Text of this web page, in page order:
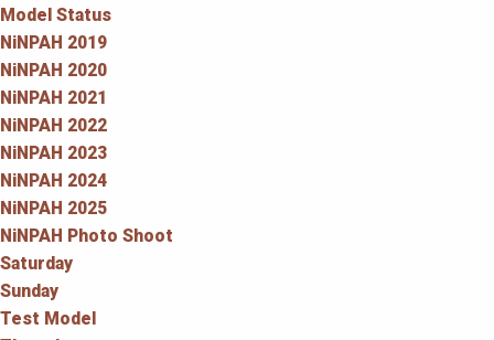
Model Status
NiNPAH 2019
NiNPAH 2020
NiNPAH 2021
NiNPAH 2022
NiNPAH 2023
NiNPAH 2024
NiNPAH 2025
NiNPAH Photo Shoot
Saturday
Sunday
Test Model